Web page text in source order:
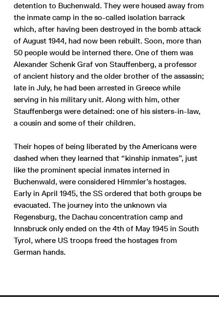
detention to Buchenwald. They were housed away from
the inmate camp in the so-called isolation barrack
which, after having been destroyed in the bomb attack
of August 1944, had now been rebuilt. Soon, more than
50 people would be interned there. One of them was
Alexander Schenk Graf von Stauffenberg, a professor
of ancient history and the older brother of the assassin;
late in July, he had been arrested in Greece while
serving in his military unit. Along with him, other
Stauffenbergs were detained: one of his sisters-in-law,
a cousin and some of their children.
Their hopes of being liberated by the Americans were
dashed when they learned that “kinship inmates”, just
like the prominent special inmates interned in
Buchenwald, were considered Himmler’s hostages.
Early in April 1945, the SS ordered that both groups be
evacuated. The journey into the unknown via
Regensburg, the Dachau concentration camp and
Innsbruck only ended on the 4th of May 1945 in South
Tyrol, where US troops freed the hostages from
German hands.